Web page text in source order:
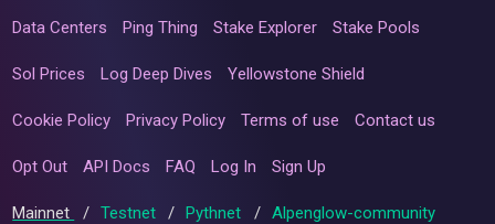
Data Centers Ping Thing Stake Explorer Stake Pools
Sol Prices Log Deep Dives Yellowstone Shield
Cookie Policy Privacy Policy Terms of use Contact us
Opt Out API Docs FAQ Log In Sign Up
Mainnet / Testnet / Pythnet / Alpenglow-community